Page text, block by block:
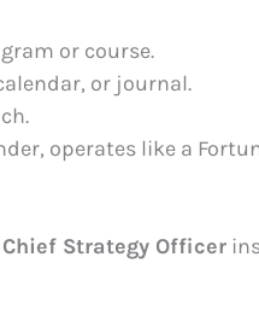
or course.
or journal.
operates like a
Chief Strategy Officer